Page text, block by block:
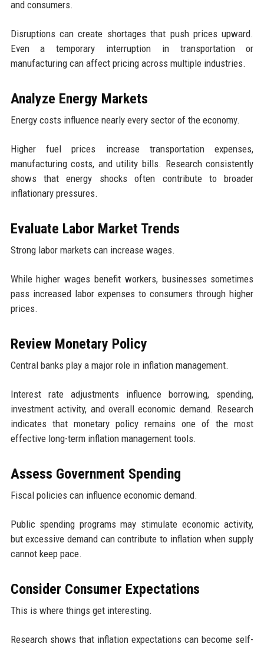
and consumers.
Disruptions can create shortages that push prices upward.
Even a temporary interruption in transportation or
manufacturing can affect pricing across multiple industries.
Analyze Energy Markets
Energy costs influence nearly every sector of the economy.
Higher fuel prices increase transportation expenses,
manufacturing costs, and utility bills. Research consistently
shows that energy shocks often contribute to broader
inflationary pressures.
Evaluate Labor Market Trends
Strong labor markets can increase wages.
While higher wages benefit workers, businesses sometimes
pass increased labor expenses to consumers through higher
prices.
Review Monetary Policy
Central banks play a major role in inflation management.
Interest rate adjustments influence borrowing, spending,
investment activity, and overall economic demand. Research
indicates that monetary policy remains one of the most
effective long-term inflation management tools.
Assess Government Spending
Fiscal policies can influence economic demand.
Public spending programs may stimulate economic activity,
but excessive demand can contribute to inflation when supply
cannot keep pace.
Consider Consumer Expectations
This is where things get interesting.
Research shows that inflation expectations can become self-